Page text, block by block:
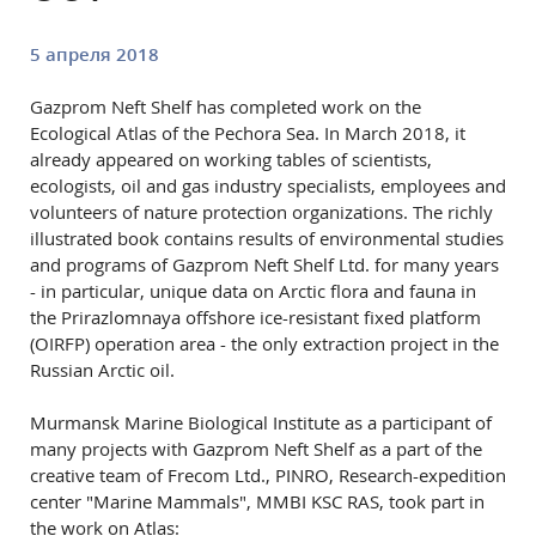
5 апреля 2018
Gazprom Neft Shelf has completed work on the
Ecological Atlas of the Pechora Sea. In March 2018, it
already appeared on working tables of scientists,
ecologists, oil and gas industry specialists, employees and
volunteers of nature protection organizations. The richly
illustrated book contains results of environmental studies
and programs of Gazprom Neft Shelf Ltd. for many years
- in particular, unique data on Arctic flora and fauna in
the Prirazlomnaya offshore ice-resistant fixed platform
(OIRFP) operation area - the only extraction project in the
Russian Arctic oil.
Murmansk Marine Biological Institute as a participant of
many projects with Gazprom Neft Shelf as a part of the
creative team of Frecom Ltd., PINRO, Research-expedition
center "Marine Mammals", MMBI KSC RAS, took part in
the work on Atlas: